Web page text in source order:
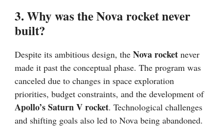
3. Why was the Nova rocket never
built?
Despite its ambitious design, the Nova rocket never
made it past the conceptual phase. The program was
canceled due to changes in space exploration
priorities, budget constraints, and the development of
Apollo’s Saturn V rocket. Technological challenges
and shifting goals also led to Nova being abandoned.